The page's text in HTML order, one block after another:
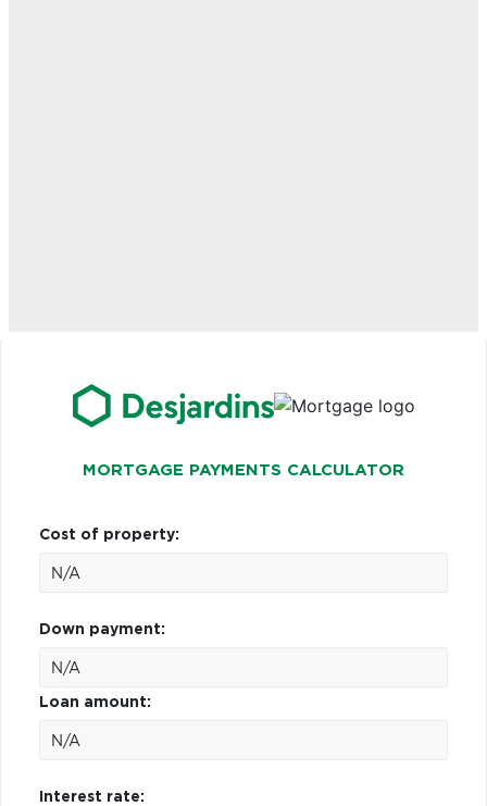
MORTGAGE PAYMENTS CALCULATOR
Cost of property:
Down payment:
Loan amount:
Interest rate: